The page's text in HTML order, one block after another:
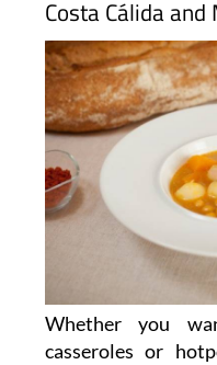
Costa Cálida and
Whether you
casseroles or